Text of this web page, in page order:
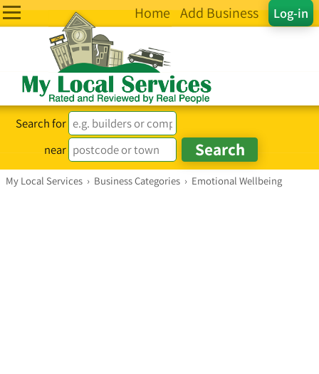
Log-in
Home Add Business
Search for
near
My Local Services › Business Categories › Emotional Wellbeing